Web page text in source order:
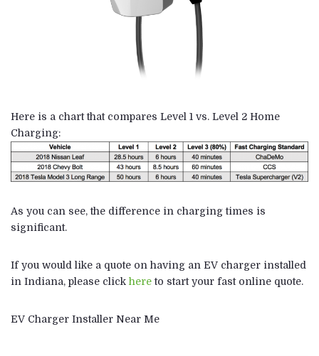
Here is a chart that compares Level 1 vs. Level 2 Home
Charging:
As you can see, the difference in charging times is
significant.
If you would like a quote on having an EV charger installed
in Indiana, please click hereto start your fast online quote.
EV Charger Installer Near Me